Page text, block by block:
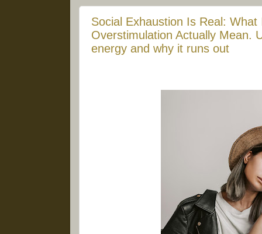
Social Exhaustion Is Real:
Overstimulation Actually Mean.
energy and why it runs out